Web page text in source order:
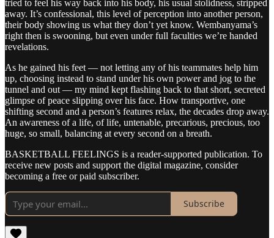
tried to feel his way back into his body, his usual stolidness, stripped
away. It’s confessional, this level of perception into another person,
their body showing us what they don’t yet know. Wembanyama’s
right then is swooning, but even under full faculties we’re handed
revelations.
As he gained his feet — not letting any of his teammates help him
up, choosing instead to stand under his own power and jog to the
tunnel and out — my mind kept flashing back to that short, secreted
glimpse of peace slipping over his face. How transportive, one
shifting second and a person’s features relax, the decades drop away.
An awareness of a life, of life, untenable, precarious, precious, too
huge, so small, balancing at every second on a breath.
BASKETBALL FEELINGS is a reader-supported publication. To
receive new posts and support the digital magazine, consider
becoming a free or paid subscriber.
Subscribe